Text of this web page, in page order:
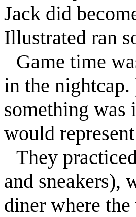
Jack did
Illustrated ran
Game time
in the
something was
would
They
and sneakers),
diner where